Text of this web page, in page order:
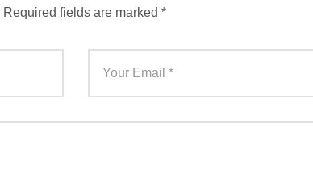
Required fields are marked *